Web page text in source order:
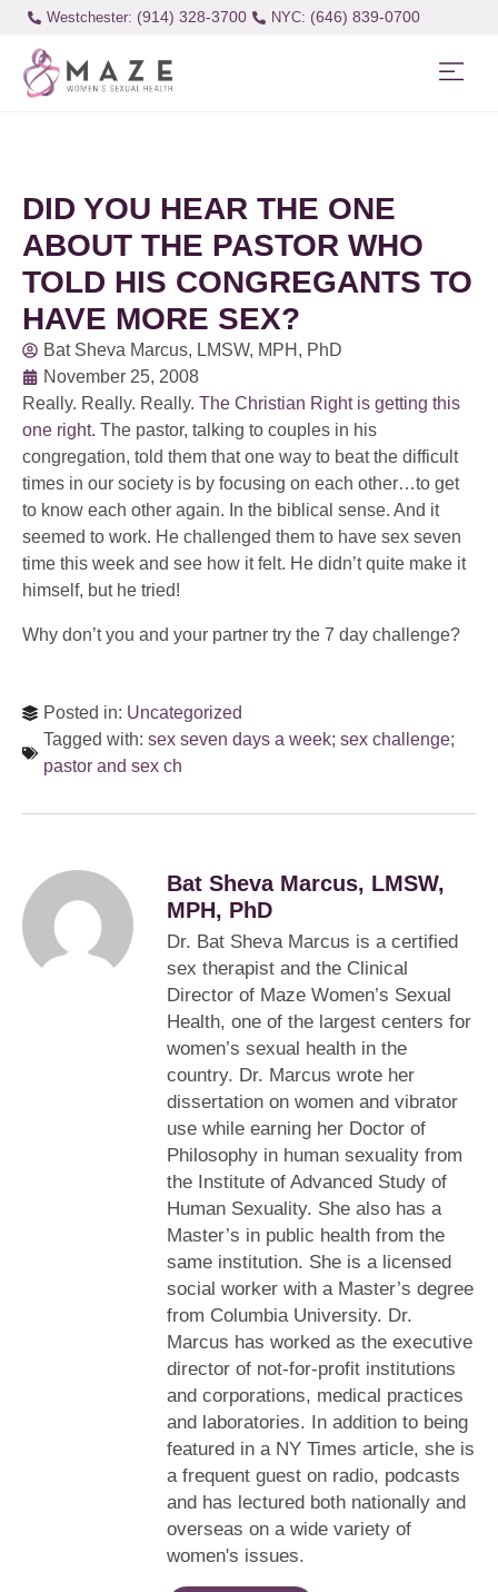
Westchester: (914) 328-3700 (646) 839-0700
DID YOU HEAR THE ONE
ABOUT THE PASTOR WHO
TOLD HIS CONGREGANTS TO
HAVE MORE SEX?
Bat Sheva Marcus, LMSW, MPH, PhD
November 25, 2008
Really. Really. Really. The Christian Right is getting this
one right. The pastor, talking to couples in his
congregation, told them that one way to beat the difficult
times in our society is by focusing on each other…to get
to know each other again. In the biblical sense. And it
seemed to work. He challenged them to have sex seven
time this week and see how it felt. He didn’t quite make it
himself, but he tried!
Why don’t you and your partner try the 7 day challenge?
Posted in: Uncategorized
Tagged with: sex seven days a week; sex challenge;
pastor and sex ch
Bat Sheva Marcus, LMSW,
MPH, PhD
Dr. Bat Sheva Marcus is a certified
sex therapist and the Clinical
Director of Maze Women’s Sexual
Health, one of the largest centers for
women’s sexual health in the
country. Dr. Marcus wrote her
dissertation on women and vibrator
use while earning her Doctor of
Philosophy in human sexuality from
the Institute of Advanced Study of
Human Sexuality. She also has a
Master’s in public health from the
same institution. She is a licensed
social worker with a Master’s degree
from Columbia University. Dr.
Marcus has worked as the executive
director of not-for-profit institutions
and corporations, medical practices
and laboratories. In addition to being
featured in a NY Times article, she is
a frequent guest on radio, podcasts
and has lectured both nationally and
overseas on a wide variety of
women's issues.